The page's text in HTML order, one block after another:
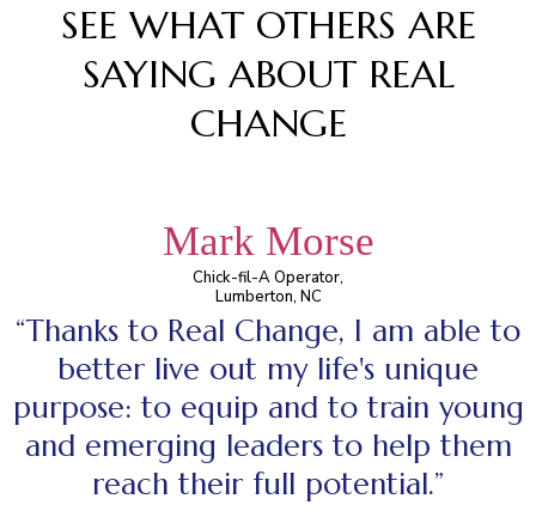
SEE WHAT OTHERS ARE
SAYING ABOUT REAL
CHANGE
Mark Morse
Chick-fil-A Operator,
Lumberton, NC
“Thanks to Real Change, I am able to
better live out my life's unique
purpose: to equip and to train young
and emerging leaders to help them
reach their full potential.”